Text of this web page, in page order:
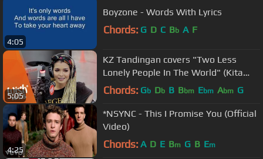
4:05
Boyzone - Words With Lyrics
Chords: G D C Bb A F
5:05
KZ Tandingan covers "Two Less
Lonely People In The World" (Kita
Kita OST) LIVE on Wish 107.5 Bus
Chords: Gb Db B Bbm Ebm Abm G
4:25
*NSYNC - This I Promise You (Official
Video)
Chords: A D E Bm G B Em